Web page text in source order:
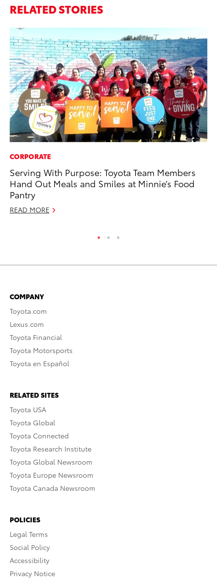
RELATED STORIES
CORPORATE
Serving With Purpose: Toyota Team Members
Hand Out Meals and Smiles at Minnie’s Food
Pantry
READ MORE
COMPANY
Toyota.com
Lexus.com
Toyota Financial
Toyota Motorsports
Toyota en Español
RELATED SITES
Toyota USA
Toyota Global
Toyota Connected
Toyota Research Institute
Toyota Global Newsroom
Toyota Europe Newsroom
Toyota Canada Newsroom
POLICIES
Legal Terms
Social Policy
Accessibility
Privacy Notice